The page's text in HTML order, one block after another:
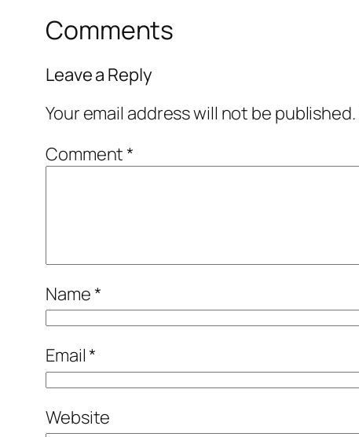
Comments
Leave a Reply
Your email address will not be published.
Comment*
Name*
Email*
Website